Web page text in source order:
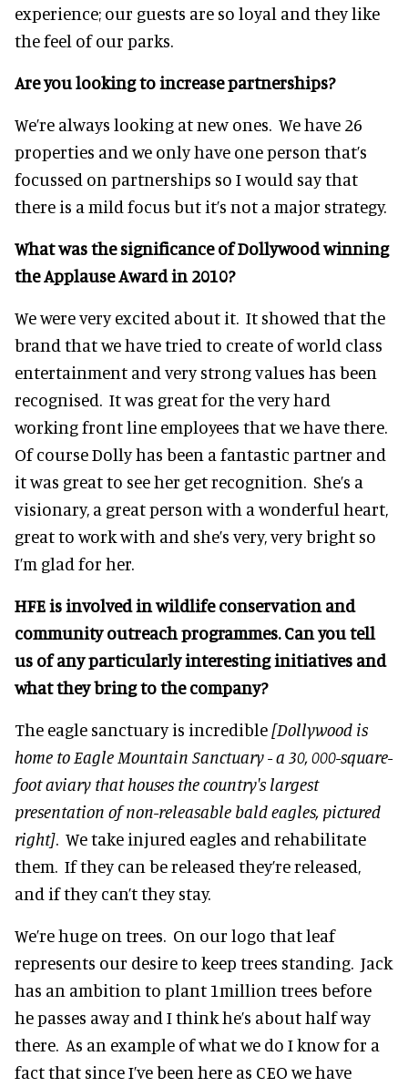
experience; our guests are so loyal and they like
the feel of our parks.
Are you looking to increase partnerships?
We’re always looking at new ones. We have 26
properties and we only have one person that’s
focussed on partnerships so I would say that
there is a mild focus but it’s not a major strategy.
What was the significance of Dollywood winning
the Applause Award in 2010?
We were very excited about it. It showed that the
brand that we have tried to create of world class
entertainment and very strong values has been
recognised. It was great for the very hard
working front line employees that we have there.
Of course Dolly has been a fantastic partner and
it was great to see her get recognition. She’s a
visionary, a great person with a wonderful heart,
great to work with and she’s very, very bright so
I’m glad for her.
HFE is involved in wildlife conservation and
community outreach programmes. Can you tell
us of any particularly interesting initiatives and
what they bring to the company?
The eagle sanctuary is incredible [Dollywood is
home to Eagle Mountain Sanctuary - a 30, 000-square-
foot aviary that houses the country's largest
presentation of non-releasable bald eagles, pictured
right] . We take injured eagles and rehabilitate
them. If they can be released they’re released,
and if they can’t they stay.
We’re huge on trees. On our logo that leaf
represents our desire to keep trees standing. Jack
has an ambition to plant 1million trees before
he passes away and I think he’s about half way
there. As an example of what we do I know for a
fact that since I’ve been here as CEO we have